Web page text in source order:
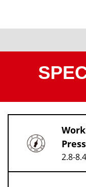
2.8-